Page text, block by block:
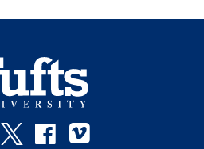
Instagram
TwitterFacebook